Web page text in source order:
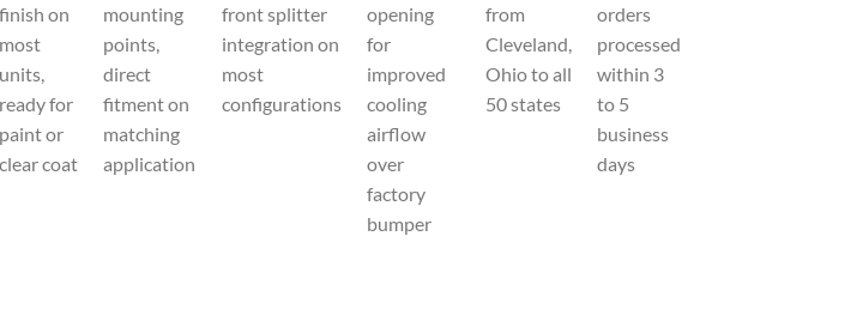
finish on
most
units,
ready for
paint or
clear coat
mounting
points,
direct
fitment on
matching
application
front splitter
integration on
most
configurations
opening
for
improved
cooling
airflow
over
factory
bumper
from
Cleveland,
Ohio to all
50 states
orders
processed
within 3
to 5
business
days